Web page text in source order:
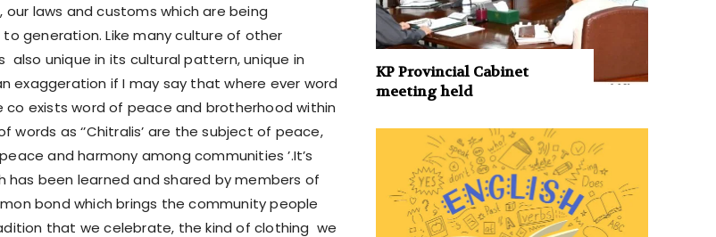
laws and customs which are being
generation. Like many culture of other
also unique in its cultural pattern, unique in
exaggeration if I may say that where ever word
exists word of peace and brotherhood within
as ‘’Chitralis’ are the subject of peace,
and harmony among communities ’.It’s
has been learned and shared by members of
bond which brings the community people
that we celebrate, the kind of clothing we
KP Provincial Cabinet
meeting held